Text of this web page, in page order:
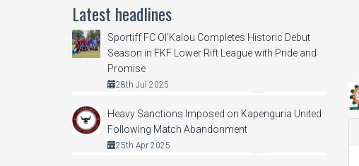
Latest headlines
Sportiff FC Ol’Kalou Completes Historic Debut
Season in FKF Lower Rift League with Pride and
Promise
28th Jul 2025
Heavy Sanctions Imposed on Kapenguria United
Following Match Abandonment
25th Apr 2025